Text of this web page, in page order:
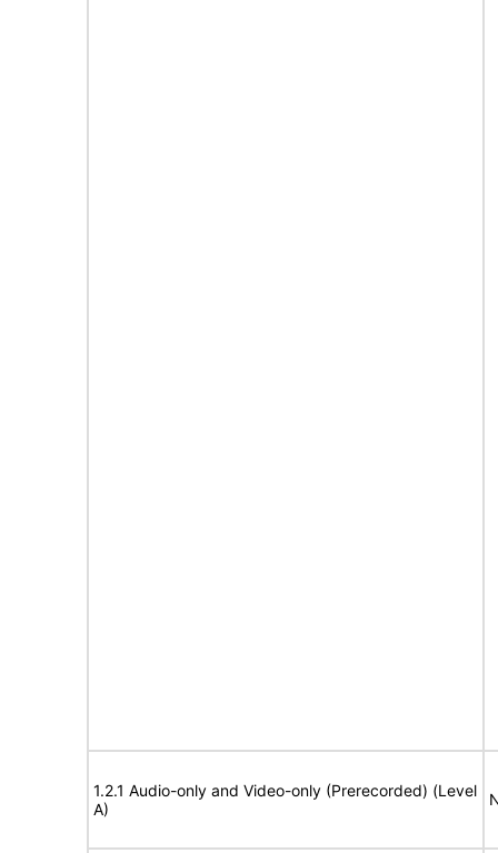
1.2.1 Audio-only and Video-only (Prerecorded) (Level
A)